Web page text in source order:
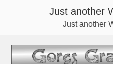
Just another
Just another